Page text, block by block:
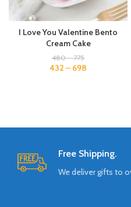
I Love You Valentine Bento
Cream Cake
480–775
432 – 698
Free Shipping.
We deliver gifts to